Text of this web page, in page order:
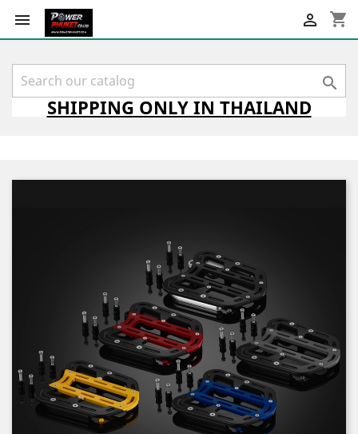
 shopping_cart


SHIPPING ONLYIN THAILAND